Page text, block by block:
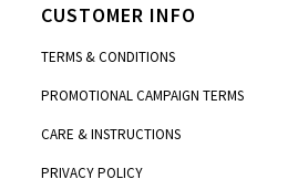
CUSTOMER INFO
TERMS & CONDITIONS
PROMOTIONAL CAMPAIGN TERMS
CARE & INSTRUCTIONS
PRIVACY POLICY